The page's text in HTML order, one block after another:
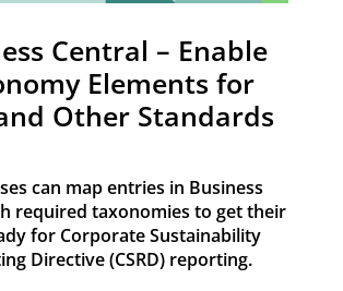
Central – Enable
Elements for
and Other Standards
can map entries in Business
required taxonomies to get their
for Corporate Sustainability
Directive (CSRD) reporting.